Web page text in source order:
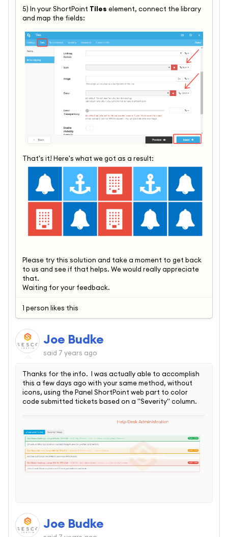
5) In your ShortPoint Tiles element, connect the library
and map the fields:
That's it! Here's what we got as a result:
Please try this solution and take a moment to get back
to us and see if that helps. We would really appreciate
that.
Waiting for your feedback.
1 person likes this
Joe Budke
said 7 years ago
Thanks for the info. I was actually able to accomplish
this a few days ago with your same method, without
icons, using the Panel ShortPoint web part to color
code submitted tickets based on a "Severity" column.
Joe Budke